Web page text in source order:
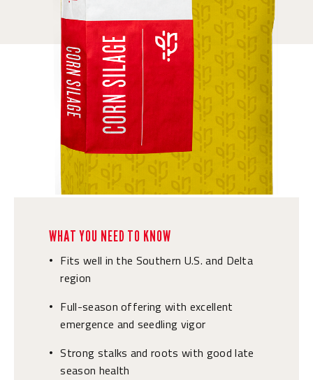
WHAT YOU NEED TO KNOW
•
Fits well in the Southern U.S. and Delta
region
•
Full-season offering with excellent
emergence and seedling vigor
• Strong stalks and roots with good late
season health